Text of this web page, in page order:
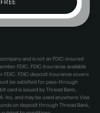
and is not an FDIC-insured
FDIC. FDIC Insurance available
FDIC deposit insurance covers
be satisfied for pass-through
card is issued by Thread Bank,
Inc. and may be used anywhere Visa
on deposit through Thread Bank,